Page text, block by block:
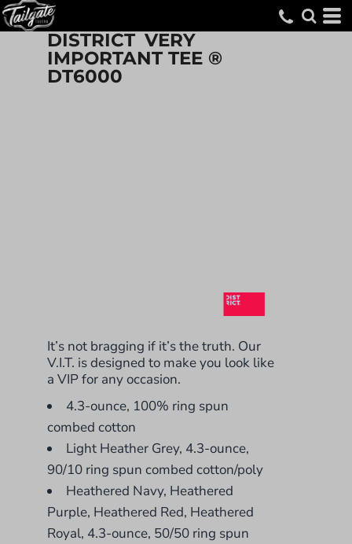
DISTRICT VERY
IMPORTANT TEE ®
DT6000
It’s not bragging if it’s the truth. Our
V.I.T. is designed to make you look like
a VIP for any occasion.
4.3-ounce, 100% ring spun
combed cotton
Light Heather Grey, 4.3-ounce,
90/10 ring spun combed cotton/poly
Heathered Navy, Heathered
Purple, Heathered Red, Heathered
Royal, 4.3-ounce, 50/50 ring spun